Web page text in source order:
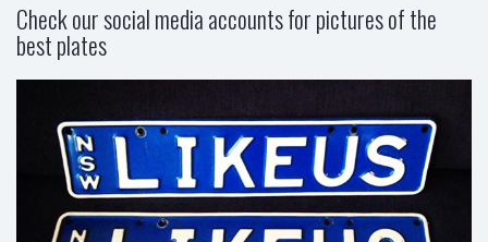
Check our social media accounts for pictures of the
best plates